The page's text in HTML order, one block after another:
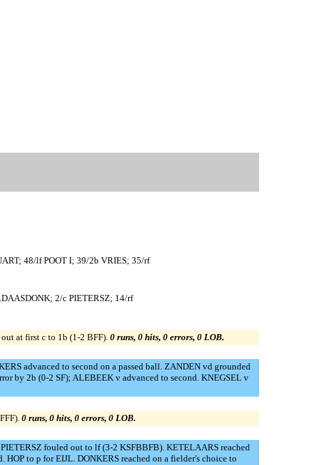
48/lf POOT I; 39/2b VRIES; 35/rf
2/c PIETERSZ; 14/rf
at first c to 1b (1-2 BFF). 0 runs, 0 hits, 0 errors, 0 LOB.
advanced to second on a passed ball. ZANDEN vd grounded
by 2b (0-2 SF); ALEBEEK v advanced to second. KNEGSEL v
0 runs, 0 hits, 0 errors, 0 LOB.
fouled out to lf (3-2 KSFBBFB). KETELAARS reached
to p for EIJL. DONKERS reached on a fielder's choice to